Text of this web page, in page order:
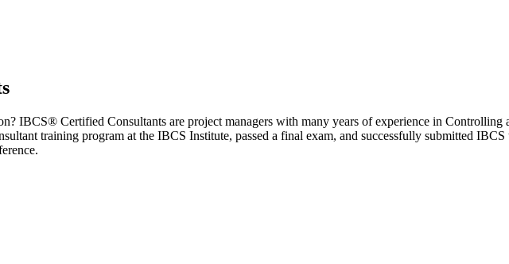
IBCS® Certified Consultants are project managers with many years of experience in Controlling
training program at the IBCS Institute, passed a final exam, and successfully submitted